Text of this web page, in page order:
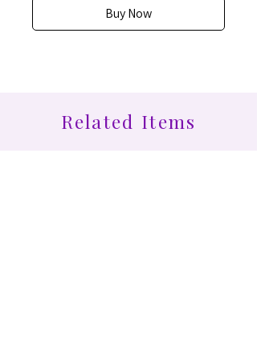
Buy Now
Related Items